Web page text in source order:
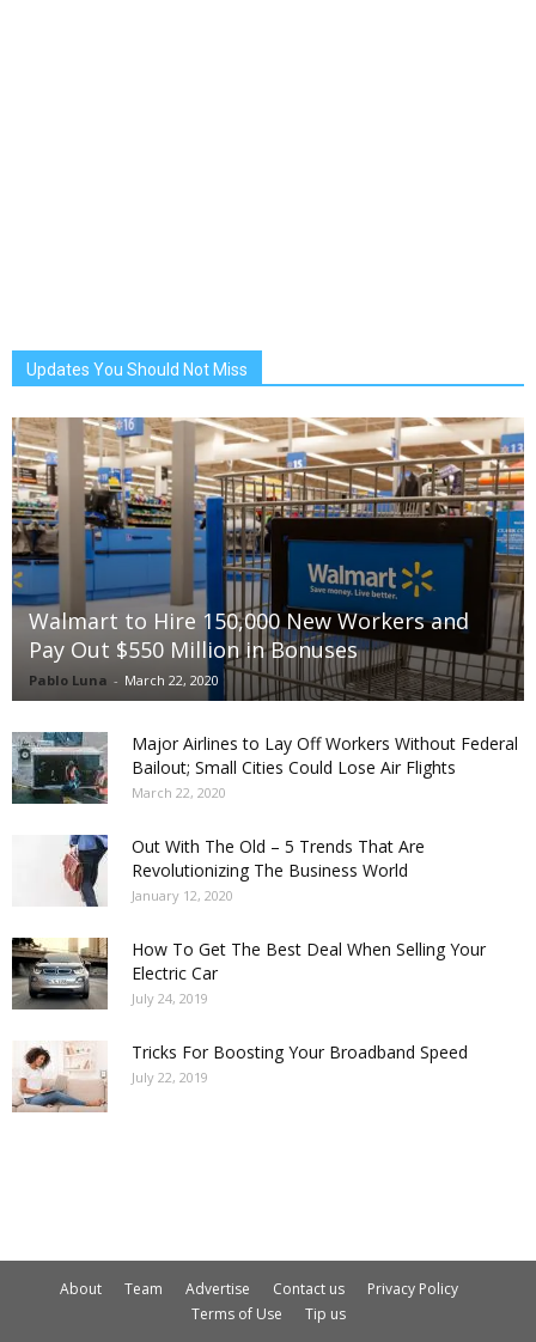
Updates You Should Not Miss
Walmart to Hire 150,000 New Workers and
Pay Out $550 Million in Bonuses
Pablo Luna - March 22, 2020
Major Airlines to Lay Off Workers Without Federal
Bailout; Small Cities Could Lose Air Flights
March 22, 2020
Out With The Old – 5 Trends That Are
Revolutionizing The Business World
January 12, 2020
How To Get The Best Deal When Selling Your
Electric Car
July 24, 2019
Tricks For Boosting Your Broadband Speed
July 22, 2019
About Team Advertise Contact us
Privacy Policy
Terms of Use
Tip us